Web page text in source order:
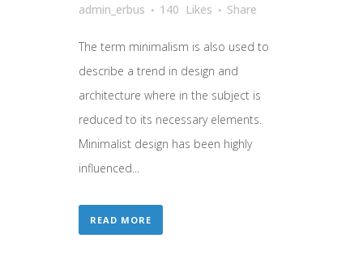
admin_erbus
140 Likes Share
The term minimalism is also used to
describe a trend in design and
architecture where in the subject is
reduced to its necessary elements.
Minimalist design has been highly
influenced...
READ MORE